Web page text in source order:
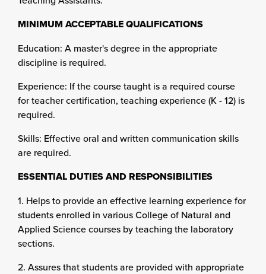
MINIMUM ACCEPTABLE QUALIFICATIONS
Education: A master's degree in the appropriate
discipline is required.
Experience: If the course taught is a required course
for teacher certification, teaching experience (K - 12) is
required.
Skills: Effective oral and written communication skills
are required.
ESSENTIAL DUTIES AND RESPONSIBILITIES
1. Helps to provide an effective learning experience for
students enrolled in various College of Natural and
Applied Science courses by teaching the laboratory
sections.
2. Assures that students are provided with appropriate